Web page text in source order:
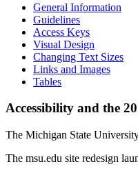
General Information
Guidelines
Access Keys
Visual Design
Changing Text Sizes
Links and Images
Tables
Accessibility and the
The Michigan State
The msu.edu site redesign